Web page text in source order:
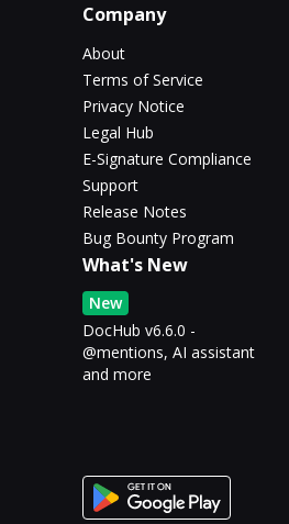
Company
About
Terms of Service
Privacy Notice
Legal Hub
E-Signature Compliance
Support
Release Notes
Bug Bounty Program
What's New
New
DocHub v6.6.0 -
@mentions, AI assistant
and more